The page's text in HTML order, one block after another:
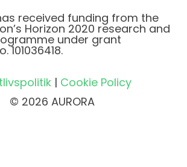
received funding from the
Horizon 2020 research and
under grant
101036418.
| Cookie Policy
© 2026 AURORA